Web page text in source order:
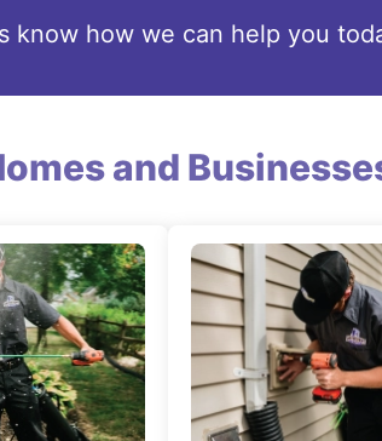
know how we can help you
and